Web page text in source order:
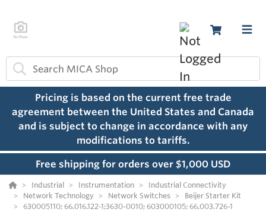
Pricing is based on the current free trade
agreement between the United States and Canada
and is subject to change in accordance with any
modifications to tariffs.
Free shipping for orders over $1,000 USD
Industrial Instrumentation
Industrial Connectivity
Network Technology
Network Switches
Beijer Starter Kit
630005110; 66.016.122-1;3630-0010; 603000105; 66.003.726-1